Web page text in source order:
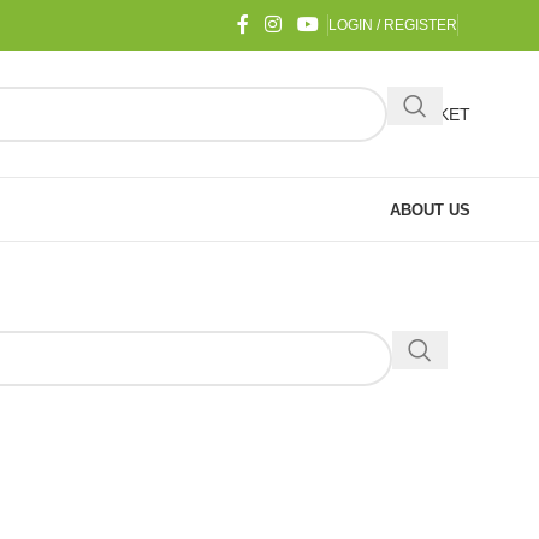
LOGIN / REGISTER
BASKET
ABOUT US